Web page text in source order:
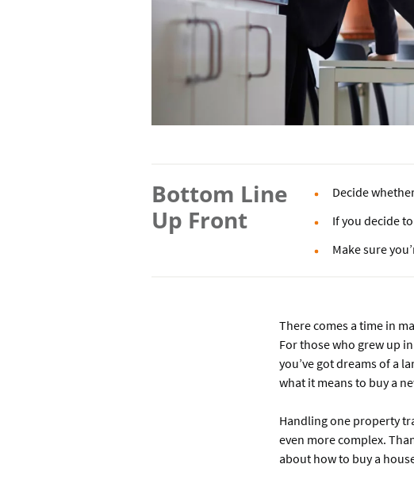
Bottom Line
Up Front
Decide
If you decide
Make sure
There comes a time in
For those who grew up
you’ve got dreams of a
what it means to buy a
Handling one property
even more complex.
about how to buy a